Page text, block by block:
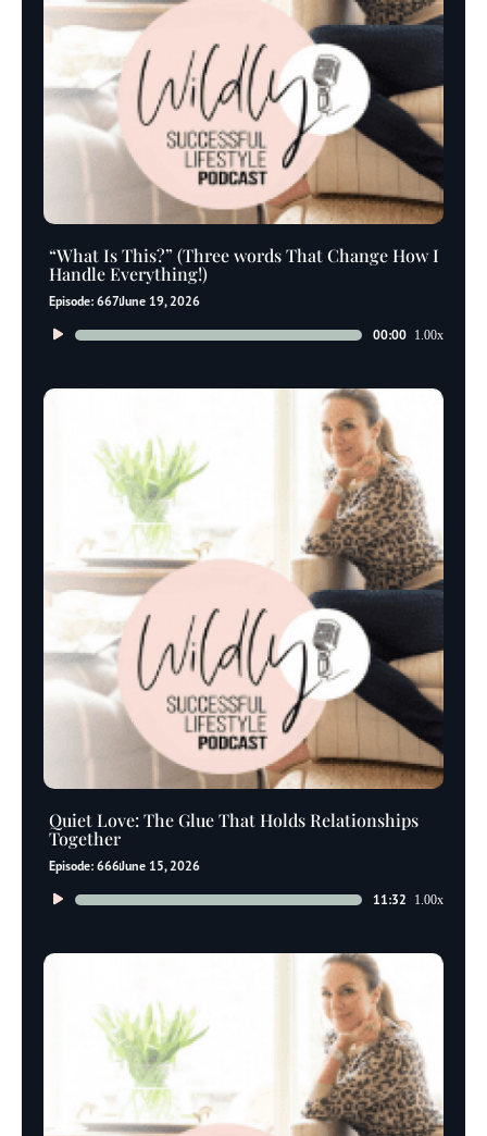
“What Is This?” (Three words That Change How I
Handle Everything!)
Episode: 667June 19, 2026
Audio
00:00 1.00x
Quiet Love: The Glue That Holds Relationships
Together
Episode: 666June 15, 2026
Audio
11:32 1.00x